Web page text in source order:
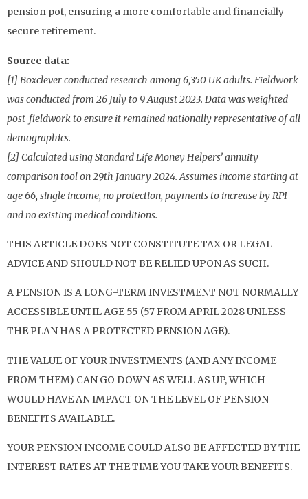
pension pot, ensuring a more comfortable and financially
secure retirement.
Source data:
[1] Boxclever conducted research among 6,350 UK adults. Fieldwork
was conducted from 26 July to 9 August 2023. Data was weighted
post-fieldwork to ensure it remained nationally representative of all
demographics.
[2] Calculated using Standard Life Money Helpers’ annuity
comparison tool on 29th January 2024. Assumes income starting at
age 66, single income, no protection, payments to increase by RPI
and no existing medical conditions.
THIS ARTICLE DOES NOT CONSTITUTE TAX OR LEGAL
ADVICE AND SHOULD NOT BE RELIED UPON AS SUCH.
A PENSION IS A LONG-TERM INVESTMENT NOT NORMALLY
ACCESSIBLE UNTIL AGE 55 (57 FROM APRIL 2028 UNLESS
THE PLAN HAS A PROTECTED PENSION AGE).
THE VALUE OF YOUR INVESTMENTS (AND ANY INCOME
FROM THEM) CAN GO DOWN AS WELL AS UP, WHICH
WOULD HAVE AN IMPACT ON THE LEVEL OF PENSION
BENEFITS AVAILABLE.
YOUR PENSION INCOME COULD ALSO BE AFFECTED BY THE
INTEREST RATES AT THE TIME YOU TAKE YOUR BENEFITS.